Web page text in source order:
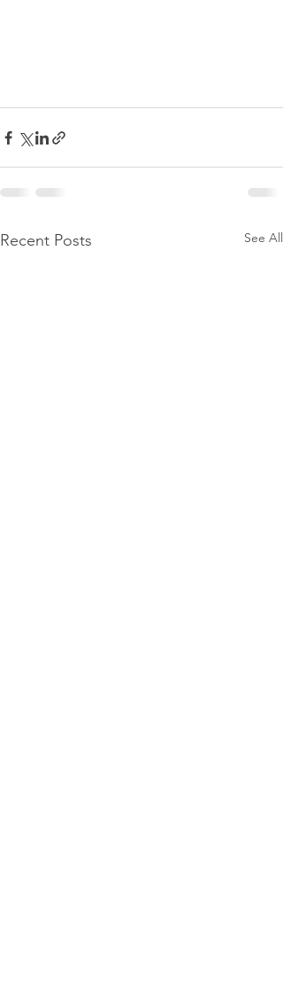
Recent Posts See All